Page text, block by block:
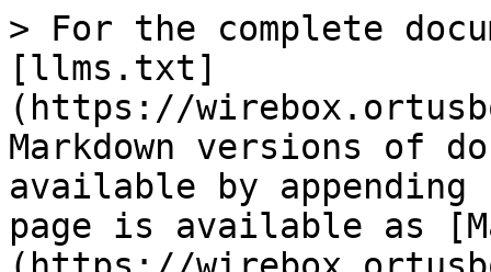
> For the complete
[llms.txt]
(https://
Markdown versions of
available by
page is available as